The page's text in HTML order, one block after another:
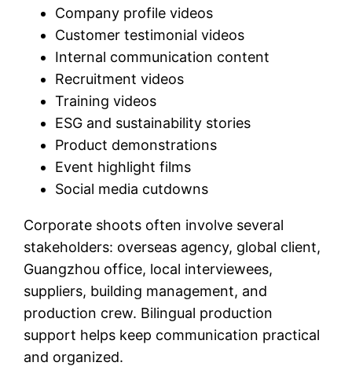
Company profile videos
Customer testimonial videos
Internal communication content
Recruitment videos
Training videos
ESG and sustainability stories
Product demonstrations
Event highlight films
Social media cutdowns
Corporate shoots often involve several
stakeholders: overseas agency, global client,
Guangzhou office, local interviewees,
suppliers, building management, and
production crew. Bilingual production
support helps keep communication practical
and organized.